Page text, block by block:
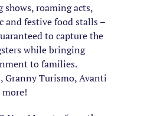
roaming acts,
and festive food stalls –
to capture the
while bringing
to families.
Granny Turismo, Avanti
more!